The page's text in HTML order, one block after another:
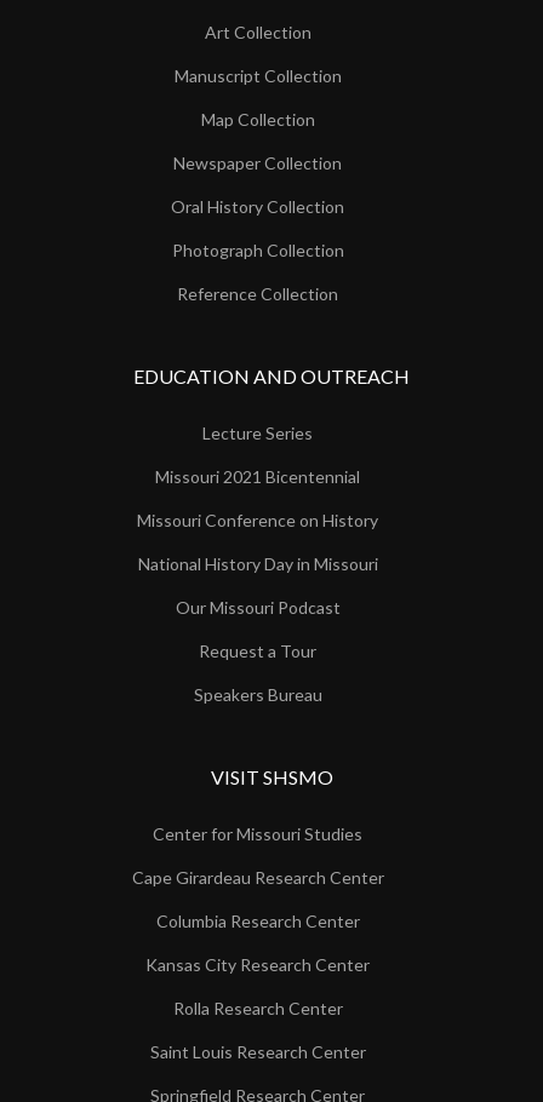
Art Collection
Manuscript Collection
Map Collection
Newspaper Collection
Oral History Collection
Photograph Collection
Reference Collection
EDUCATION AND OUTREACH
Lecture Series
Missouri 2021 Bicentennial
Missouri Conference on History
National History Day in Missouri
Our Missouri Podcast
Request a Tour
Speakers Bureau
VISIT SHSMO
Center for Missouri Studies
Cape Girardeau Research Center
Columbia Research Center
Kansas City Research Center
Rolla Research Center
Saint Louis Research Center
Springfield Research Center